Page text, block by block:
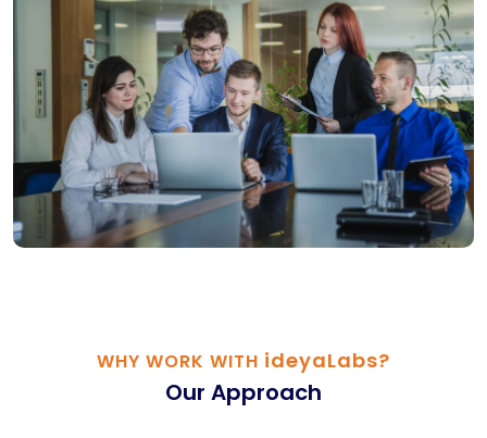
WHY WORK WITH ideyaLabs?
Our Approach